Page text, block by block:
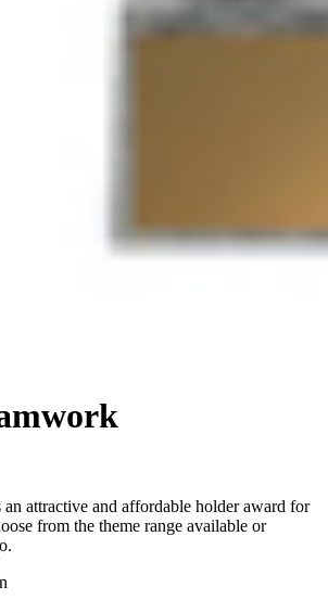
an attractive and affordable holder award for
from the theme range available or